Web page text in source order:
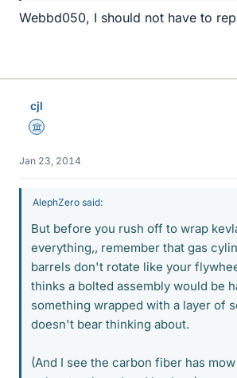
Webbd050, I should not have to
cjl
Science Advisor
Jan 23, 2014
AlephZero said:
But before you rush off to wrap
everything,, remember that gas
barrels don't rotate like your
thinks a bolted assembly would be
something wrapped with a layer of
doesn't bear thinking about.
(And I see the carbon fiber has